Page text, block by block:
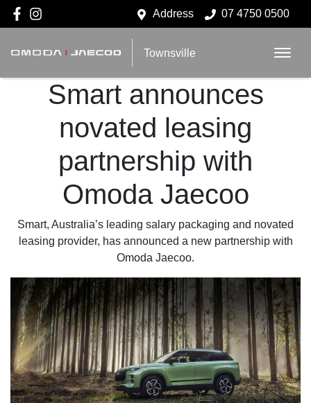
Address 07 4750 0500
Townsville
Smart announces
novated leasing
partnership with
Omoda Jaecoo
Smart, Australia’s leading salary packaging and novated
leasing provider, has announced a new partnership with
Omoda Jaecoo.